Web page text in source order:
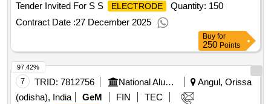
Tender Invited For S S
ELECTRODE
Quantity: 150
Contract Date :27 December 2025
Buy for
250 Points
7 TRID: 7812756 National Aluminium Company Limited
Angul, Orissa
(odisha), India
GeM FIN
TEC
97.42%